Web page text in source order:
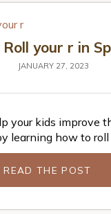
your r in
JANUARY 27, 2023
your kids improve
learning how to roll
READ THE POST